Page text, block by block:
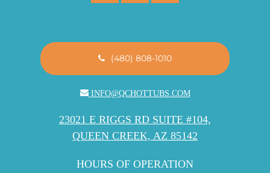
(480) 808-1010
INFO@QCHOTTUBS.COM
23021 E RIGGS RD SUITE #104,
QUEEN CREEK, AZ 85142
HOURS OF OPERATION